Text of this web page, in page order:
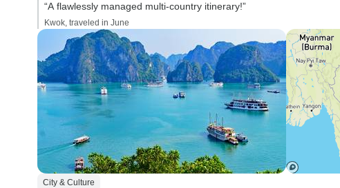
“A flawlessly managed multi-country itinerary!”
Kwok, traveled in June
City & Culture